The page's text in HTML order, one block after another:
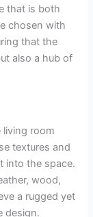
that is both
chosen with
that the
also a hub of
living room
textures and
into the space.
wood,
a rugged yet
design.